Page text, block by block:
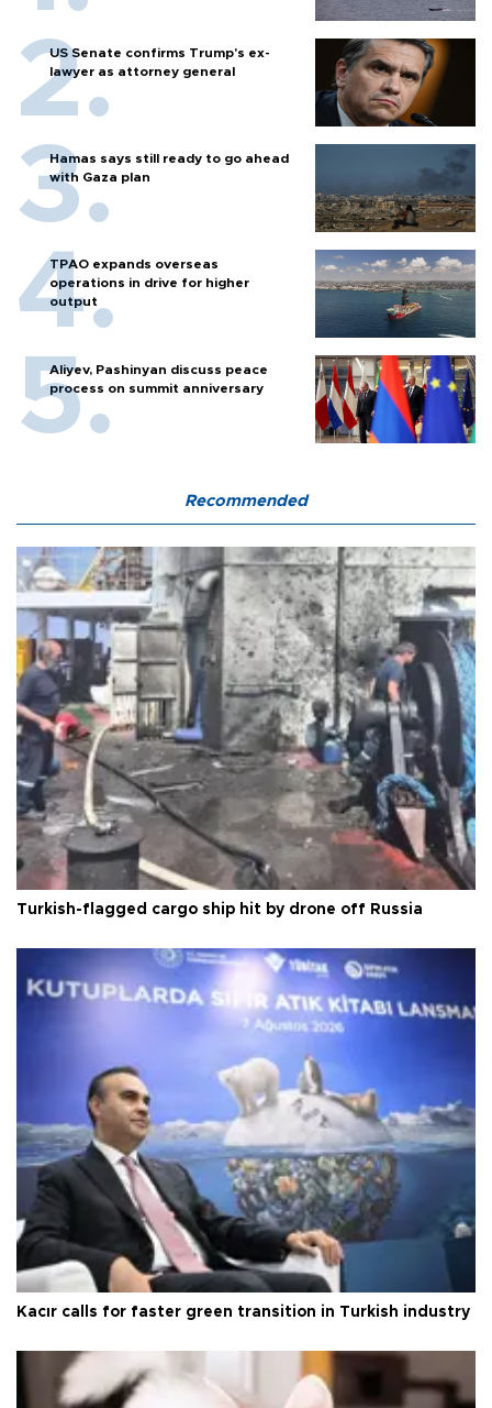
US Senate confirms Trump's ex-
lawyer as attorney general
Hamas says still ready to go ahead
with Gaza plan
TPAO expands overseas
operations in drive for higher
output
Aliyev, Pashinyan discuss peace
process on summit anniversary
Recommended
Turkish-flagged cargo ship hit by drone off Russia
Kacır calls for faster green transition in Turkish industry